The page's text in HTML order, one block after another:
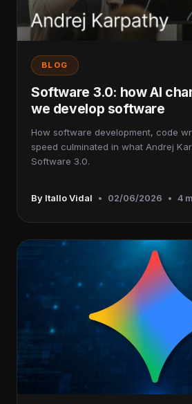
BLOG
Software 3.0: how AI
we develop software
How software development, code
speed culminated in what Andrej
Software 3.0.
By Itallo Vidal • 02/06/2026 • 4